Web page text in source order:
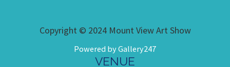
Copyright © 2024 Mount View Art Show
Powered by Gallery247
VENUE